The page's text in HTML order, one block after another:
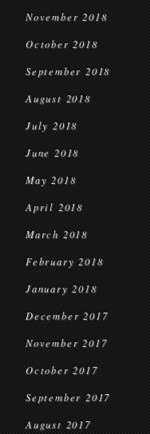
November 2018
October 2018
September 2018
August 2018
July 2018
June 2018
May 2018
April 2018
March 2018
February 2018
January 2018
December 2017
November 2017
October 2017
September 2017
August 2017